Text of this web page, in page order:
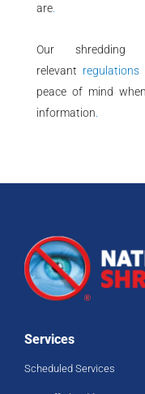
are.
Our shredding
relevant
peace of mind
information
Services
Scheduled Services